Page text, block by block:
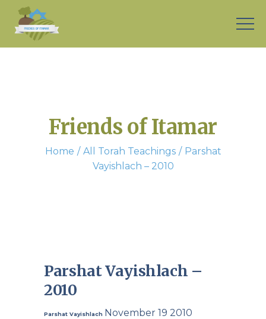
Friends of Itamar
Home All Torah Teachings
Parshat
Vayishlach – 2010
Parshat Vayishlach –
2010
Parshat Vayishlach November 19 2010